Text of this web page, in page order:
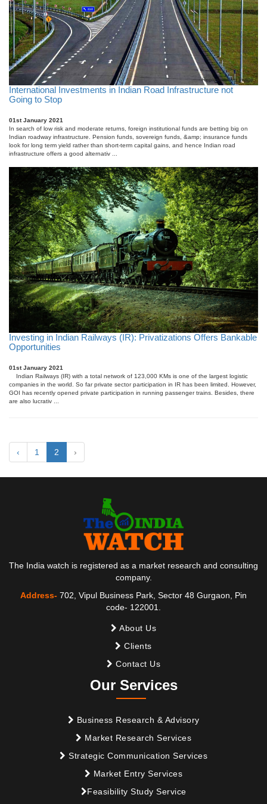
International Investments in Indian Road Infrastructure not
Going to Stop
01st January 2021
In search of low risk and moderate returns, foreign institutional funds are betting big on
Indian roadway infrastructure. Pension funds, sovereign funds, &amp; insurance funds
look for long term yield rather than short-term capital gains, and hence Indian road
infrastructure offers a good alternativ ...
Investing in Indian Railways (IR): Privatizations Offers Bankable
Opportunities
01st January 2021
Indian Railways (IR) with a total network of 123,000 KMs is one of the largest logistic
companies in the world. So far private sector participation in IR has been limited. However,
GOI has recently opened private participation in running passenger trains. Besides, there
are also lucrativ ...
‹ 1 2 ›
The India watch is registered as a market research and consulting
company.
Address- 702, Vipul Business Park, Sector 48 Gurgaon, Pin
code- 122001.
About Us
Clients
Contact Us
Our Services
Business Research & Advisory
Market Research Services
Strategic Communication Services
Market Entry Services
Feasibility Study Service